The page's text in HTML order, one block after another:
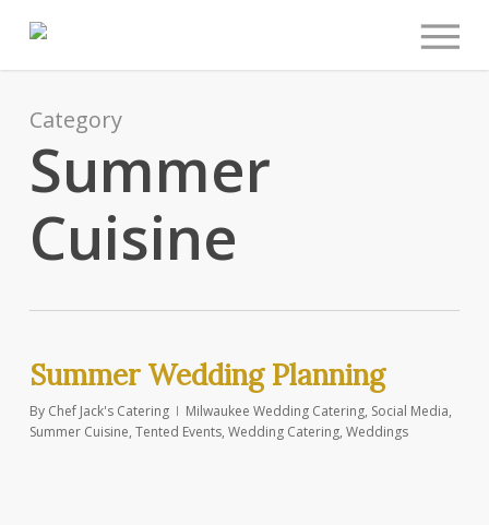
main
Category
Summer
Cuisine
Summer Wedding Planning
By Chef Jack's Catering Milwaukee Wedding Catering, Social Media,
Summer Cuisine, Tented Events, Wedding Catering, Weddings